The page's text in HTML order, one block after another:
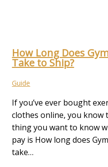
How Long Does
Take to Ship?
Guide
If you’ve ever bought
clothes online, you know
thing you want to know
pay is How long does
take…